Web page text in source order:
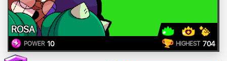
ROSA
POWER 10 HIGHEST 704